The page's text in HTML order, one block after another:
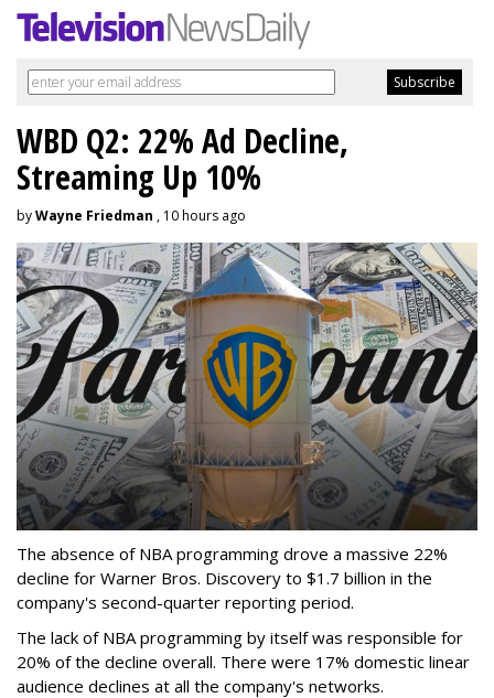
WBD Q2: 22% Ad Decline,
Streaming Up 10%
byWayne Friedman , 10 hours ago
The absence of NBA programming drove a massive 22%
decline for Warner Bros. Discovery to $1.7 billion in the
company's second-quarter reporting period.
The lack of NBA programming by itself was responsible for
20% of the decline overall. There were 17% domestic linear
audience declines at all the company's networks.